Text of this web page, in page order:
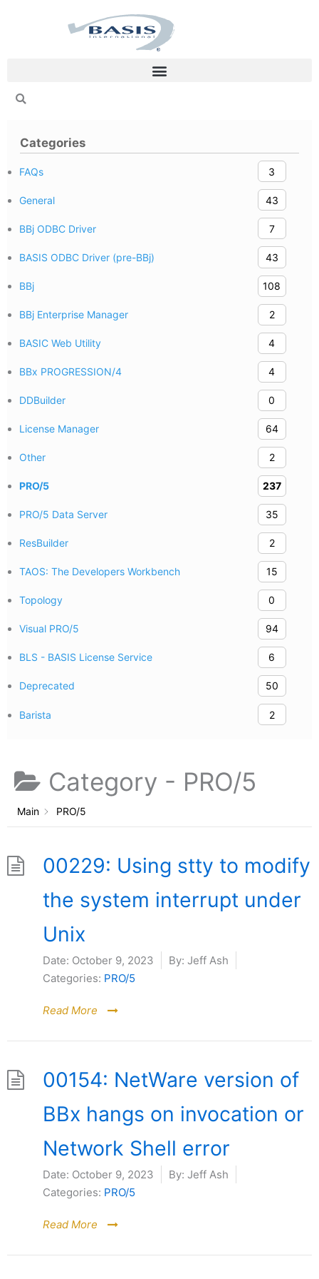
Categories
FAQs 3
General 43
BBj ODBC Driver 7
BASIS ODBC Driver (pre-BBj) 43
BBj 108
BBj Enterprise Manager 2
BASIC Web Utility 4
BBx PROGRESSION/4 4
DDBuilder 0
License Manager 64
Other 2
PRO/5 237
PRO/5 Data Server 35
ResBuilder 2
TAOS: The Developers Workbench 15
Topology 0
Visual PRO/5 94
BLS - BASIS License Service 6
Deprecated 50
Barista 2
Category - PRO/5
Main PRO/5
00229: Using stty to modify
the system interrupt under
Unix
Date: October 9, 2023 By: Jeff Ash
Categories: PRO/5
Read More
00154: NetWare version of
BBx hangs on invocation or
Network Shell error
Date: October 9, 2023 By: Jeff Ash
Categories: PRO/5
Read More